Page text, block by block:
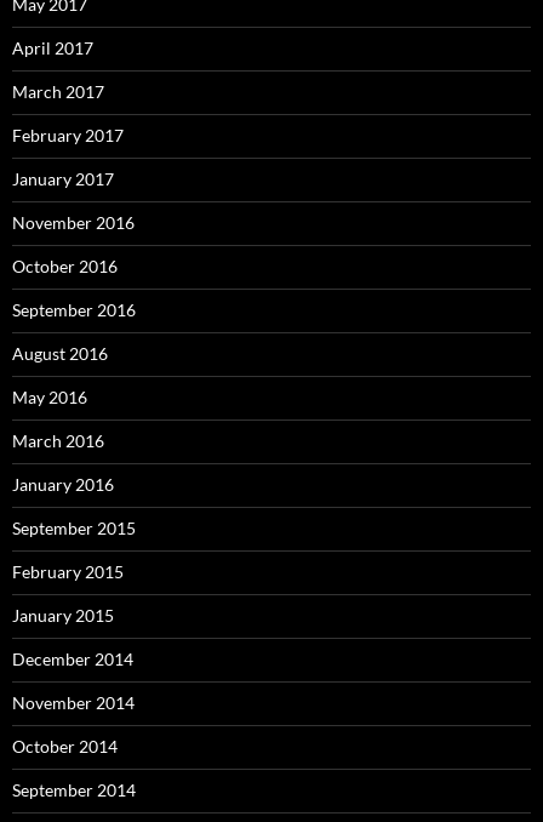
May 2017
April 2017
March 2017
February 2017
January 2017
November 2016
October 2016
September 2016
August 2016
May 2016
March 2016
January 2016
September 2015
February 2015
January 2015
December 2014
November 2014
October 2014
September 2014